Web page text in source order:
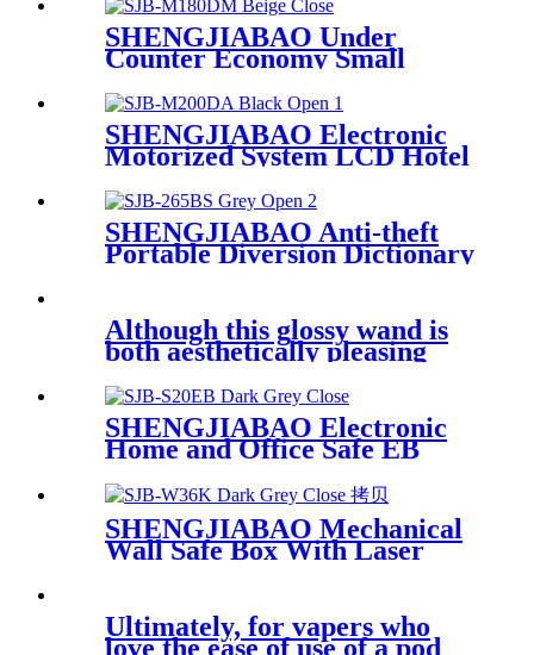
SHENGJIABAO Under
Counter Economy Small
M180DM
SHENGJIABAO Electronic
Motorized System LCD Hotel
SHENGJIABAO Anti-theft
Portable Diversion Dictionary
Although this glossy wand is
both aesthetically pleasing
SHENGJIABAO Electronic
Home and Office Safe EB
SHENGJIABAO Mechanical
Wall Safe Box With Laser
Ultimately, for vapers who
love the ease of use of a pod